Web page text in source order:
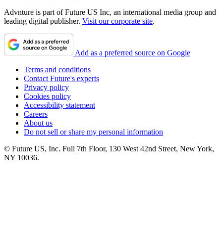
Advnture is part of Future US Inc, an international media group and
leading digital publisher. Visit our corporate site.
Add as a preferred source on Google
Terms and conditions
Contact Future's experts
Privacy policy
Cookies policy
Accessibility statement
Careers
About us
Do not sell or share my personal information
© Future US, Inc. Full 7th Floor, 130 West 42nd Street, New York,
NY 10036.